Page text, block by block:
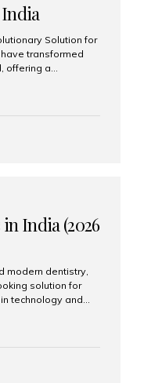
Solution for
transformed
offering a
jaw bone loss are
implants. In
centers for
Smiles India is
India (2026
modern dentistry,
solution for
technology and
to some of
In this 2026
Implant